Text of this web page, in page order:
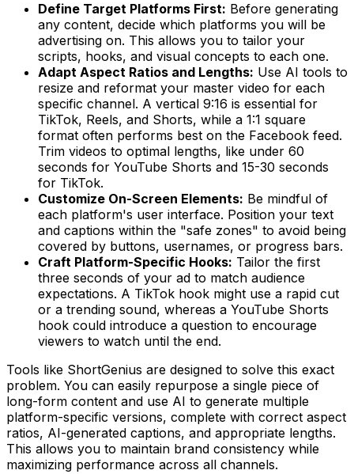
Define Target Platforms First: Before generating
any content, decide which platforms you will be
advertising on. This allows you to tailor your
scripts, hooks, and visual concepts to each one.
Adapt Aspect Ratios and Lengths: Use AI tools to
resize and reformat your master video for each
specific channel. A vertical 9:16 is essential for
TikTok, Reels, and Shorts, while a 1:1 square
format often performs best on the Facebook feed.
Trim videos to optimal lengths, like under 60
seconds for YouTube Shorts and 15-30 seconds
for TikTok.
Customize On-Screen Elements: Be mindful of
each platform's user interface. Position your text
and captions within the "safe zones" to avoid being
covered by buttons, usernames, or progress bars.
Craft Platform-Specific Hooks: Tailor the first
three seconds of your ad to match audience
expectations. A TikTok hook might use a rapid cut
or a trending sound, whereas a YouTube Shorts
hook could introduce a question to encourage
viewers to watch until the end.
Tools like ShortGenius are designed to solve this exact
problem. You can easily repurpose a single piece of
long-form content and use AI to generate multiple
platform-specific versions, complete with correct aspect
ratios, AI-generated captions, and appropriate lengths.
This allows you to maintain brand consistency while
maximizing performance across all channels.